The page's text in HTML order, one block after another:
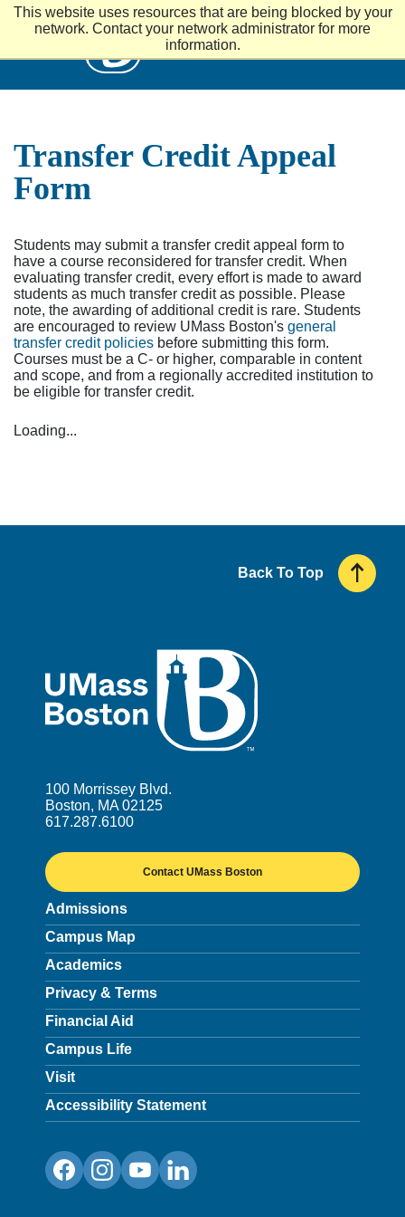
This website uses resources that are being blocked by your
network. Contact your network administrator for more
information.
p
o
UMass
Transfer Credit Appeal
Form
Students may submit a transfer credit appeal form to
have a course reconsidered for transfer credit. When
evaluating transfer credit, every effort is made to award
students as much transfer credit as possible. Please
note, the awarding of additional credit is rare. Students
are encouraged to review UMass Boston's general
transfer credit policies before submitting this form.
Courses must be a C- or higher, comparable in content
and scope, and from a regionally accredited institution to
be eligible for transfer credit.
Loading...
100 Morrissey Blvd.
Boston, MA 02125
617.287.6100
Contact UMass Boston
Admissions
Campus Map
Academics
Privacy & Terms
Financial Aid
Campus Life
Visit
Accessibility Statement
Back To Top
FacebookInstagramYouTubeLinkedIn